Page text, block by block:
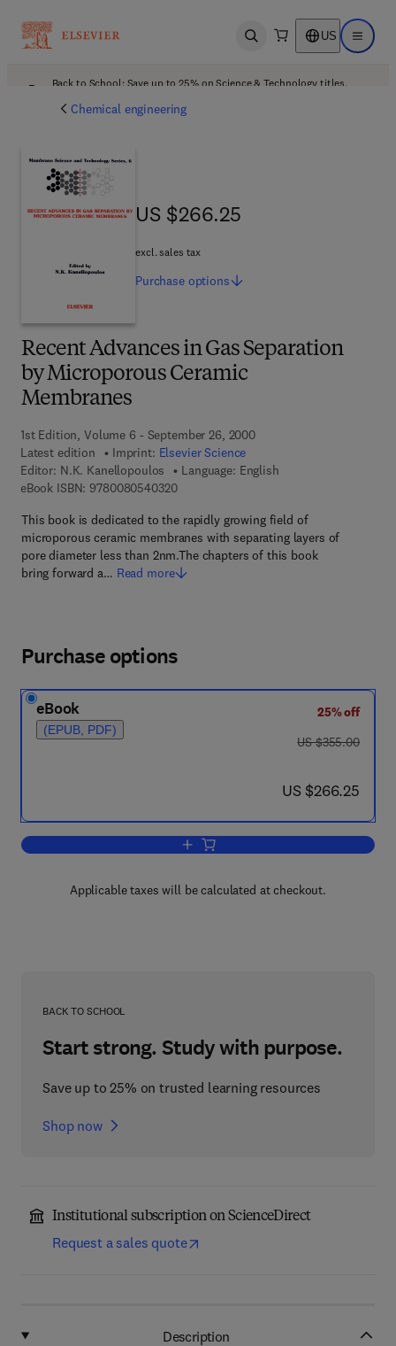
Open search US Open
Back to School: Save up to 25% on Science & Technology titles.
Chemical engineering
Recent Advances in Gas Separation
by Microporous Ceramic
Membranes
1st Edition, Volume 6 - September 26, 2000
Latest edition
Imprint: Elsevier Science
Editor: N.K. Kanellopoulos
Language: English
eBook ISBN: 97800805403209 7 8 - 0 - 0 8 - 0 5 4 0 3 2 - 0
This book is dedicated to the rapidly growing field of
microporous ceramic membranes with separating layers of
pore diameter less than 2nm.The chapters of this book
bring forward a… Read more
US $266.25
US $266.25
excl. sales tax
Purchase options
Purchase options
eBook
(EPUB, PDF)
25% off
was US $355.00
US $355.00
now US $266.25
US $266.25
Add to cart, Recent Advances in Gas
Applicable taxes will be calculated at checkout.
BACK TO SCHOOL
Start strong. Study with purpose.
Save up to 25% on trusted learning resources
Shop now
Institutional subscription on ScienceDirect
Request a sales quote
Description